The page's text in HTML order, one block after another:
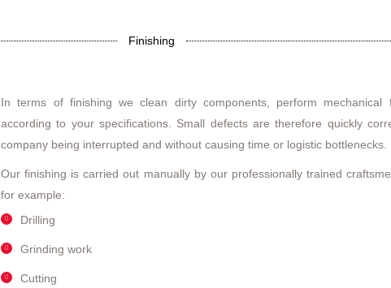
Finishing
In terms of finishing we clean dirty components, perform
according to your specifications. Small defects are therefore quickly
company being interrupted and without causing time or logistic bottlenecks.
Our finishing is carried out manually by our professionally trained
for example:
Drilling
Grinding work
Cutting